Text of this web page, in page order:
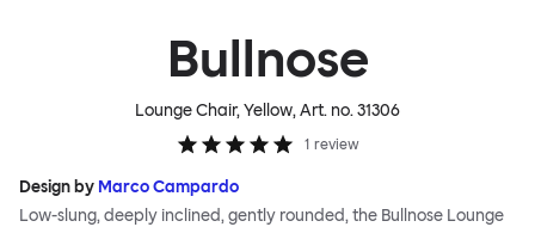
Bullnose
Lounge Chair, Yellow, Art. no.31306
1 review
Design by Marco Campardo
Low-slung, deeply inclined, gently rounded, the Bullnose Lounge